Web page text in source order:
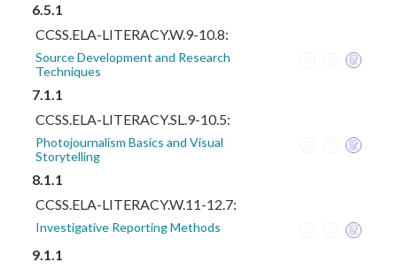
6.5.1
CCSS.ELA-LITERACY.W.9-10.8:
Source Development and Research
Techniques
7.1.1
CCSS.ELA-LITERACY.SL.9-10.5:
Photojournalism Basics and Visual
Storytelling
8.1.1
CCSS.ELA-LITERACY.W.11-12.7:
Investigative Reporting Methods
9.1.1